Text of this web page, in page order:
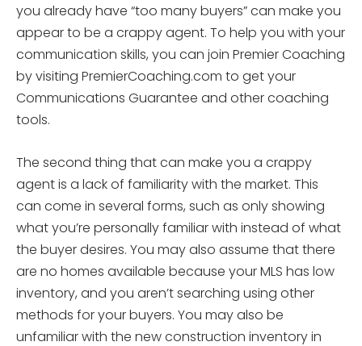
you already have “too many buyers” can make you
appear to be a crappy agent. To help you with your
communication skills, you can join Premier Coaching
by visiting PremierCoaching.com to get your
Communications Guarantee and other coaching
tools.
The second thing that can make you a crappy
agent is a lack of familiarity with the market. This
can come in several forms, such as only showing
what you’re personally familiar with instead of what
the buyer desires. You may also assume that there
are no homes available because your MLS has low
inventory, and you aren’t searching using other
methods for your buyers. You may also be
unfamiliar with the new construction inventory in